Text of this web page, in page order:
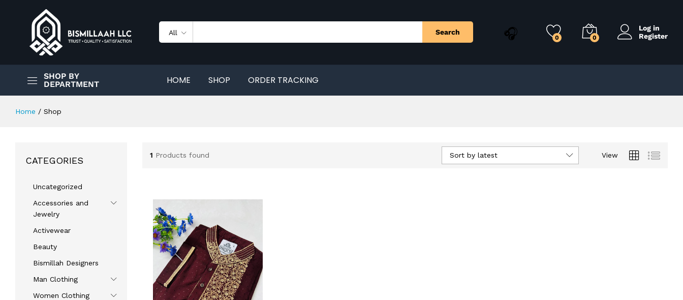
All Search
0 0
Log in
Register
SHOP BY
DEPARTMENT
HOME SHOP ORDER TRACKING
Home / Shop
1 Products found View
Sort by latest
CATEGORIES
Uncategorized
Accessories and
Jewelry
Activewear
Beauty
Bismillah Designers
Man Clothing
Women Clothing